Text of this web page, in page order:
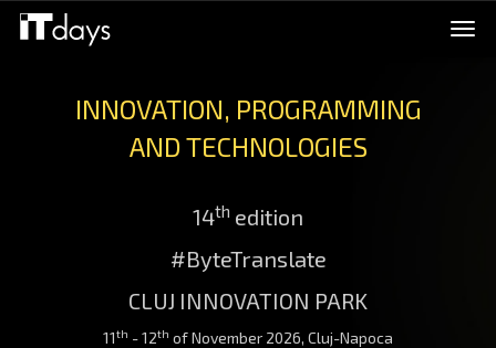
INNOVATION, PROGRAMMING
AND TECHNOLOGIES
14th edition
#ByteTranslate
CLUJ INNOVATION PARK
11th - 12th of November 2026, Cluj-Napoca